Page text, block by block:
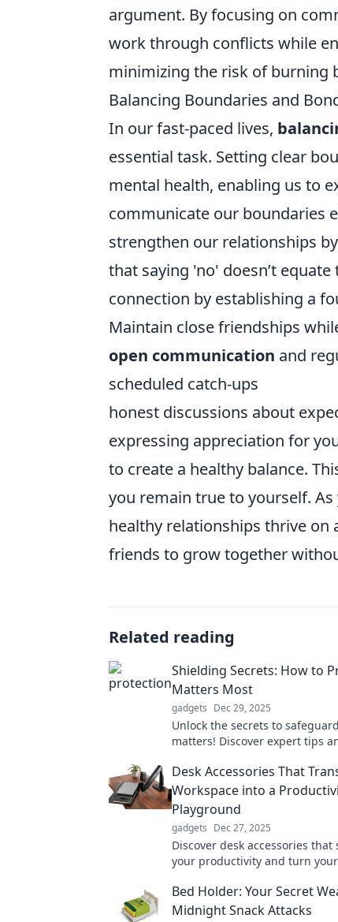
argument. By focusing on
work through conflicts while
minimizing the risk of burning
Balancing Boundaries and
In our fast-paced lives,
essential task. Setting clear
mental health, enabling us to
communicate our boundaries
strengthen our relationships
that saying 'no' doesn’t
connection by establishing a
Maintain close friendships
open communication and
scheduled catch-ups
honest discussions about
expressing appreciation for
to create a healthy balance.
you remain true to yourself.
healthy relationships thrive on
friends to grow together
Related reading
Shielding Secrets: How to
Matters Most
gadgets Dec 29, 2025
Unlock the secrets to
matters! Discover expert tips
Desk Accessories That
Workspace into a
Playground
gadgets Dec 27, 2025
Discover desk accessories
your productivity and turn
routine today!
Bed Holder: Your Secret
Midnight Snack Attacks